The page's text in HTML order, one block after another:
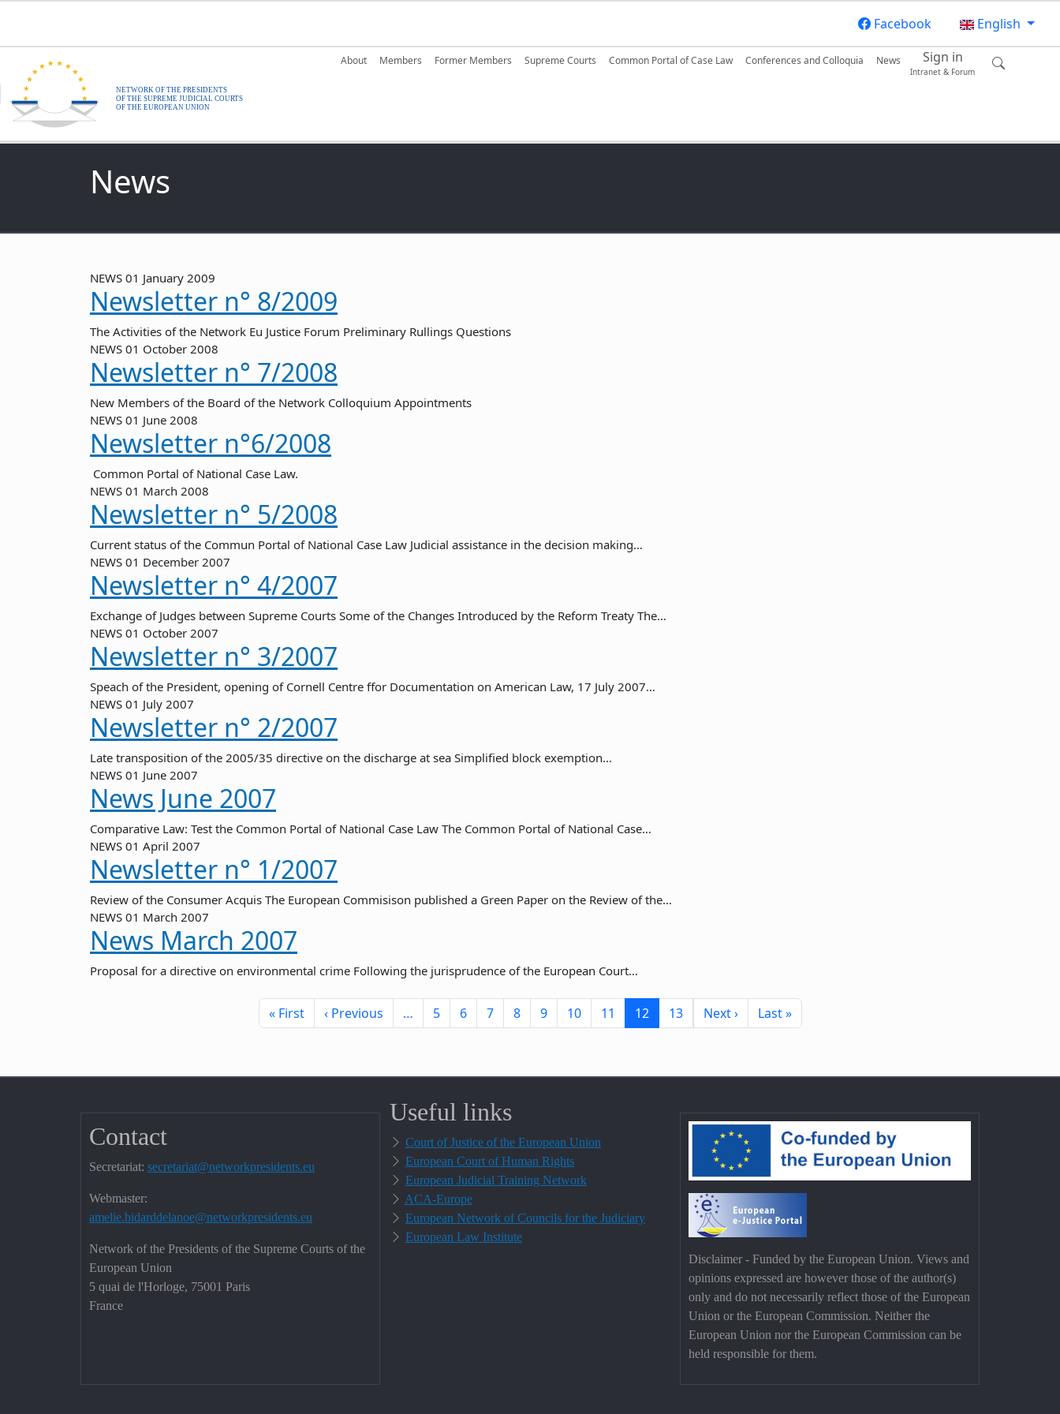
Facebook
English
Main navigation
About Members Former Members Supreme Courts Common Portal of Case Law Conferences and Colloquia News Sign in
Intranet & Forum
News
NEWS 01 January 2009
Newsletter n° 8/2009
The Activities of the Network Eu Justice Forum Preliminary Rullings Questions
NEWS 01 October 2008
Newsletter n° 7/2008
New Members of the Board of the Network Colloquium Appointments
NEWS 01 June 2008
Newsletter n°6/2008
Common Portal of National Case Law.
NEWS 01 March 2008
Newsletter n° 5/2008
Current status of the Commun Portal of National Case Law Judicial assistance in the decision making…
NEWS 01 December 2007
Newsletter n° 4/2007
Exchange of Judges between Supreme Courts Some of the Changes Introduced by the Reform Treaty The…
NEWS 01 October 2007
Newsletter n° 3/2007
Speach of the President, opening of Cornell Centre ffor Documentation on American Law, 17 July 2007…
NEWS 01 July 2007
Newsletter n° 2/2007
Late transposition of the 2005/35 directive on the discharge at sea Simplified block exemption…
NEWS 01 June 2007
News June 2007
Comparative Law: Test the Common Portal of National Case Law The Common Portal of National Case…
NEWS 01 April 2007
Newsletter n° 1/2007
Review of the Consumer Acquis The European Commisison published a Green Paper on the Review of the…
NEWS 01 March 2007
News March 2007
Proposal for a directive on environmental crime Following the jurisprudence of the European Court…
« FirstFirst page
‹ PreviousPrevious page
… 5 6 7 8 9 10 11 12 13 Next ›Next page
Last »Last page
Contact
Secretariat: secretariat@networkpresidents.eu
Webmaster:
amelie.bidarddelanoe@networkpresidents.eu
Network of the Presidents of the Supreme Courts of the
European Union
5 quai de l'Horloge, 75001 Paris
France
Useful links
Court of Justice of the European Union
European Court of Human Rights
European Judicial Training Network
ACA-Europe
European Network of Councils for the Judiciary
European Law Institute
Disclaimer - Funded by the European Union. Views and
opinions expressed are however those of the author(s)
only and do not necessarily reflect those of the European
Union or the European Commission. Neither the
European Union nor the European Commission can be
held responsible for them.